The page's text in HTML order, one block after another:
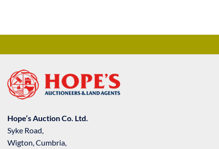
Hope’s Auction Co. Ltd.
Syke Road,
Wigton, Cumbria,